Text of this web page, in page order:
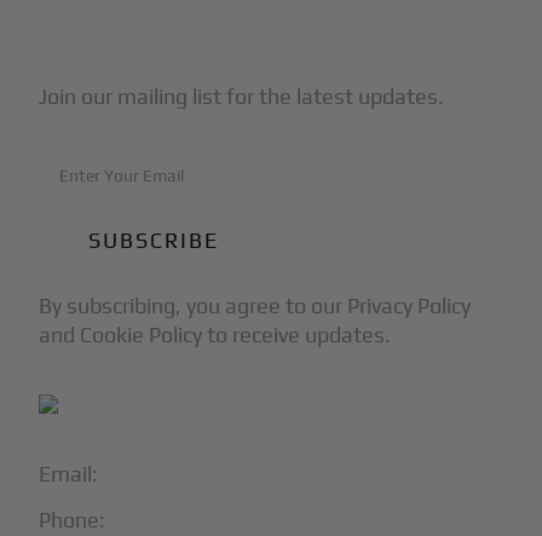
Email:
Phone:
Join our mailing list for the latest updates.
By subscribing, you agree to our Privacy Policy
and Cookie Policy to receive updates.